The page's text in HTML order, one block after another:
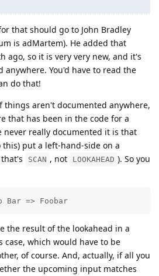
that should go to John Bradley
is adMartem). He added that
ago, so it is very very new, and it's
anywhere. You'd have to read the
do that!
things aren't documented anywhere,
that has been in the code for a
never really documented it is that
put a left-hand-side on a
SCAN , not LOOKAHEAD ). So you
Bar => Foobar
the result of the lookahead in a
case, which would have to be
of course. And, actually, if all you
the upcoming input matches